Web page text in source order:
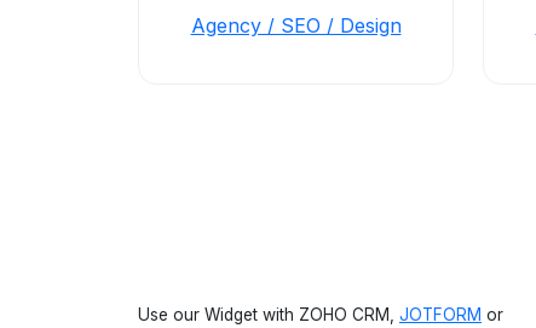
Agency / SEO / Design
Use our Widget with ZOHO CRM, JOTFORM or